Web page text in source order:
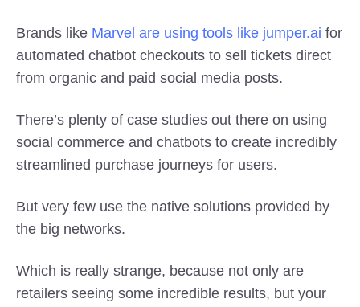
Brands like Marvel are using tools like jumper.ai for
automated chatbot checkouts to sell tickets direct
from organic and paid social media posts.
There’s plenty of case studies out there on using
social commerce and chatbots to create incredibly
streamlined purchase journeys for users.
But very few use the native solutions provided by
the big networks.
Which is really strange, because not only are
retailers seeing some incredible results, but your